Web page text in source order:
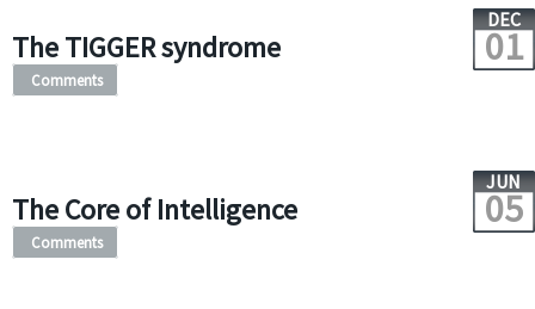
The TIGGER syndrome
DEC
01
Comments
The Core of Intelligence
JUN
05
Comments